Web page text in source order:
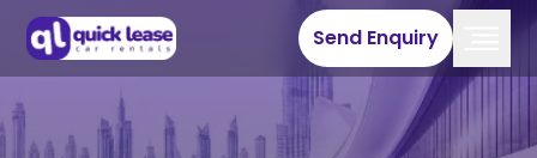
Send Enquiry